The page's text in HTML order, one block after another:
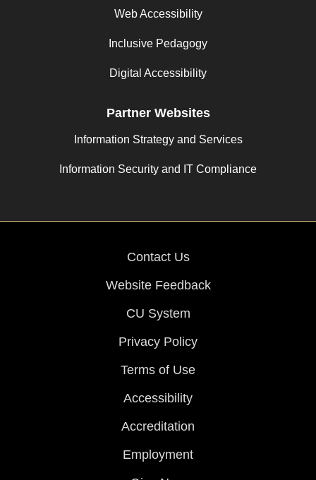
Web Accessibility
Inclusive Pedagogy
Digital Accessibility
Partner Websites
Information Strategy and Services
Information Security and IT Compliance
Contact Us
Website Feedback
CU System
Privacy Policy
Terms of Use
Accessibility
Accreditation
Employment